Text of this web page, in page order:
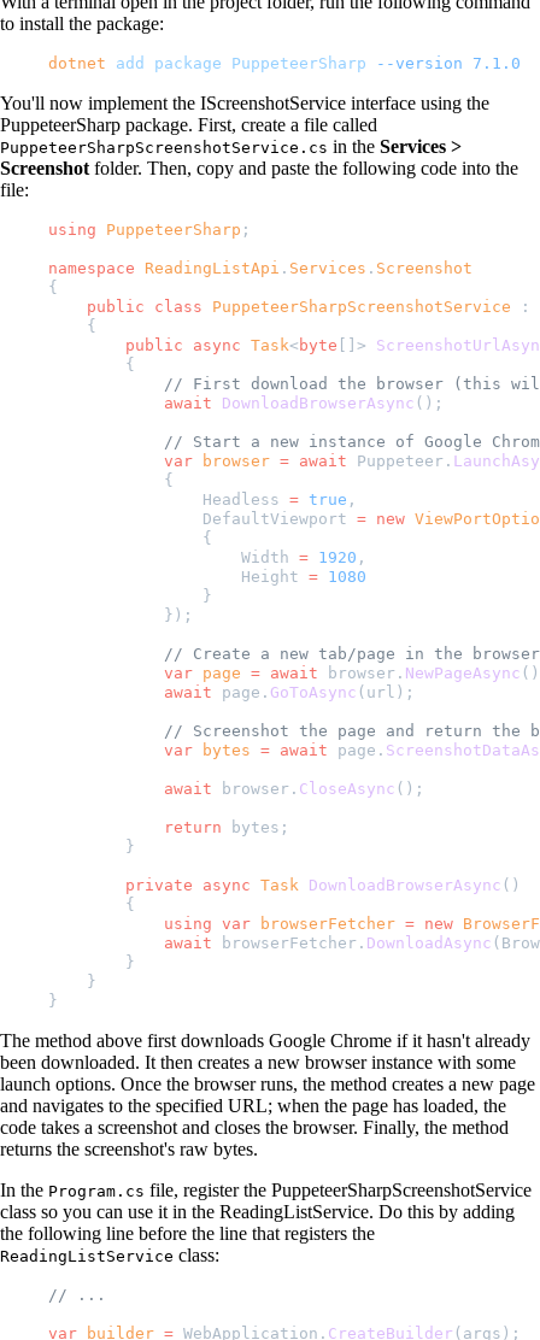
to install the package:
dotnet add package PuppeteerSharp --version 7.1.0
You'll now implement the IScreenshotService interface using the
PuppeteerSharp package. First, create a file called
PuppeteerSharpScreenshotService.cs in the Services >
Screenshot folder. Then, copy and paste the following code into the
file:
using PuppeteerSharp ;
namespace ReadingListApi . Services . Screenshot
{
    public
class PuppeteerSharpScreenshotService :
    {
        public
async Task< byte []>
        {
// First download the browser (this
            await
DownloadBrowserAsync ();
// Start a new instance of Google
            var
browser = await Puppeteer.
            {
                Headless
= true ,
                DefaultViewport
= new
                {
                    Width
= 1920 ,
                    Height
= 1080
                }
            });
// Create a new tab/page in the
            var
page = await browser. NewPageAsync
            await
page. GoToAsync (url);
// Screenshot the page and return the
            var
bytes = await page.
            await
browser. CloseAsync ();
            return
bytes;
        }
        private
async Task DownloadBrowserAsync ()
        {
            using
var browserFetcher = new
            await
browserFetcher. DownloadAsync
        }
    }
}
The method above first downloads Google Chrome if it hasn't already
been downloaded. It then creates a new browser instance with some
launch options. Once the browser runs, the method creates a new page
and navigates to the specified URL; when the page has loaded, the
code takes a screenshot and closes the browser. Finally, the method
returns the screenshot's raw bytes.
In the Program.cs file, register the PuppeteerSharpScreenshotService
class so you can use it in the ReadingListService. Do this by adding
the following line before the line that registers the
ReadingListService class:
// ...
var builder = WebApplication. CreateBuilder (args);